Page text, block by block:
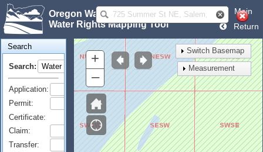
Oregon Water Resources Department
Water Rights Mapping Tool
Main
Return
Search
Search:
Application:
Permit:
Certificate:
Claim:
Transfer:
+
–
Switch Basemap
Measurement